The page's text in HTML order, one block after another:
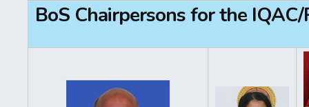
BoS Chairpersons for the IQAC/